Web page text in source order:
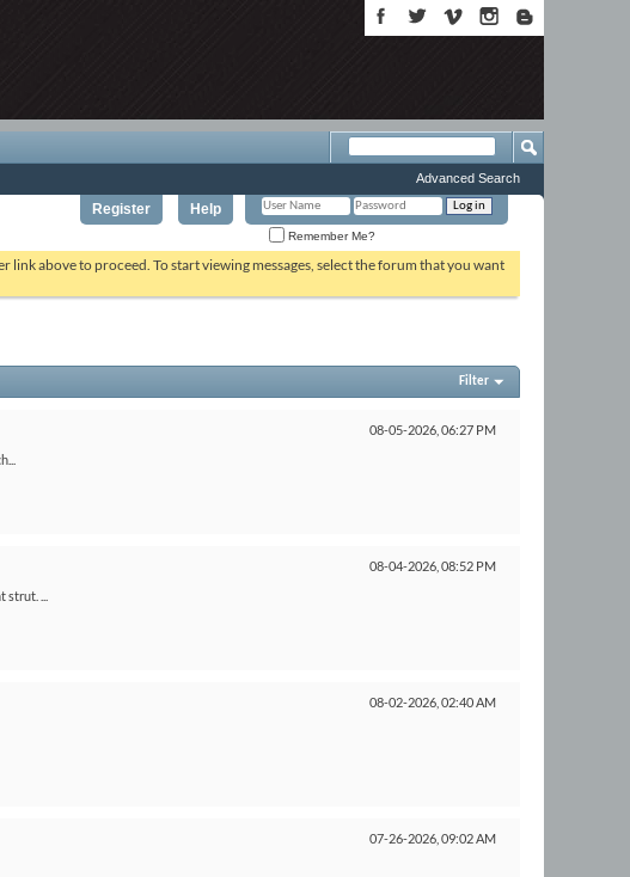
Register Help
Remember Me?
Advanced Search
link above to proceed. To start viewing messages, select the forum that you want
Filter
08-05-2026, 06:27 PM
08-04-2026, 08:52 PM
...
08-02-2026, 02:40 AM
07-26-2026, 09:02 AM